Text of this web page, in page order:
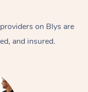
on Blys are
and insured.